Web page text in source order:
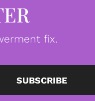
fix.
SUBSCRIBE